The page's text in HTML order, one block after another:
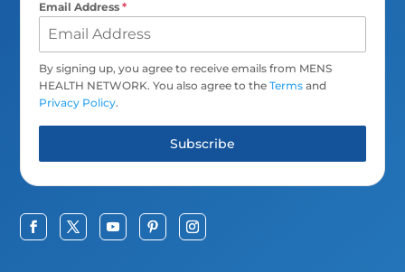
Email Address*
By signing up, you agree to receive emails from MENS
HEALTH NETWORK. You also agree to theTerms and
Privacy Policy.
Subscribe